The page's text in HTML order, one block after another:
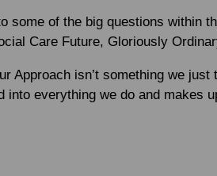
some of the big questions within
Care Future, Gloriously
Approach isn’t something we
into everything we do and makes